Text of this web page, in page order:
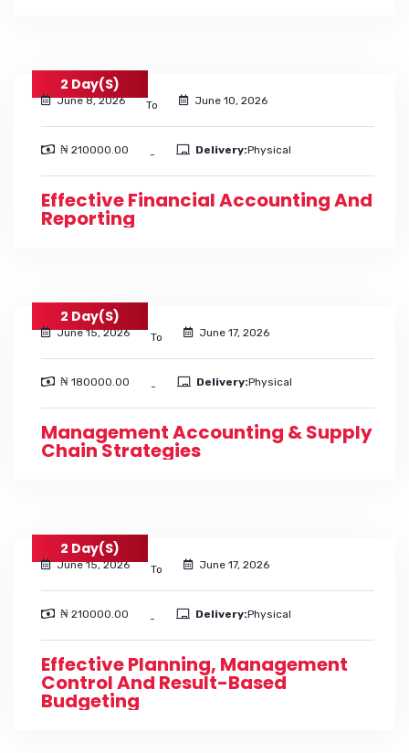
2 Day(s)
June 8, 2026 To June 10, 2026
₦ 210000.00 - Delivery:Physical
Effective Financial Accounting And
Reporting
2 Day(s)
June 15, 2026 To June 17, 2026
₦ 180000.00 - Delivery:Physical
Management Accounting & Supply
Chain Strategies
2 Day(s)
June 15, 2026 To June 17, 2026
₦ 210000.00 - Delivery:Physical
Effective Planning, Management
Control And Result-Based
Budgeting